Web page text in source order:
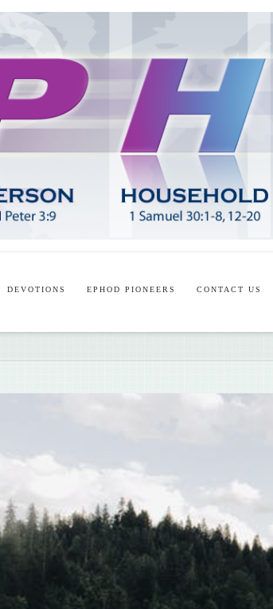
DEVOTIONS EPHOD PIONEERS CONTACT US